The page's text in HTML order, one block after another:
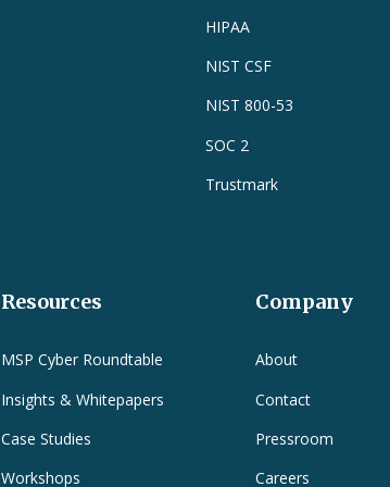
HIPAA
NIST CSF
NIST 800-53
SOC 2
Trustmark
Resources
MSP Cyber Roundtable
Insights & Whitepapers
Case Studies
Workshops
Company
About
Contact
Pressroom
Careers